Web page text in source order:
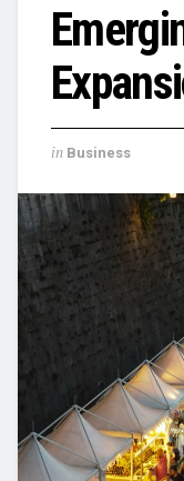
in Business